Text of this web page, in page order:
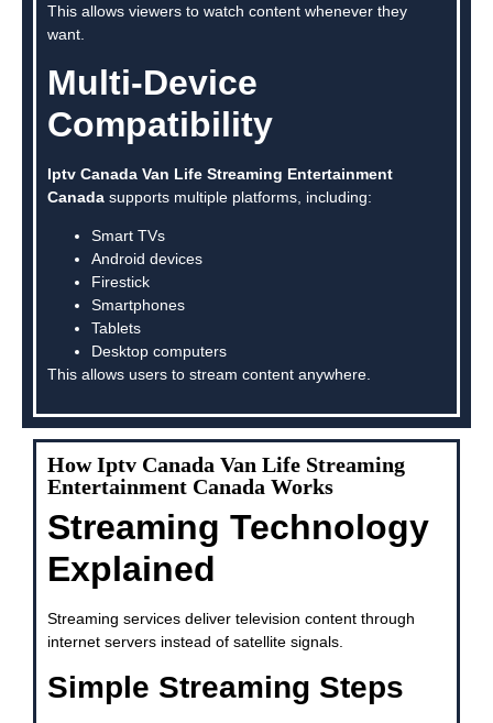
This allows viewers to watch content whenever they
want.
Multi-Device
Compatibility
Iptv Canada Van Life Streaming Entertainment
Canada supports multiple platforms, including:
Smart TVs
Android devices
Firestick
Smartphones
Tablets
Desktop computers
This allows users to stream content anywhere.
How Iptv Canada Van Life Streaming
Entertainment Canada Works
Streaming Technology
Explained
Streaming services deliver television content through
internet servers instead of satellite signals.
Simple Streaming Steps